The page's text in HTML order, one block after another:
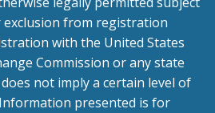
from registration
with the United States
Commission or any state
not imply a certain level of
presented is for